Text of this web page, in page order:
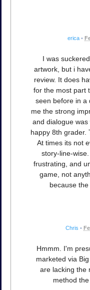
erica •
I was
artwork, but i
review. It does
for the most part
seen before in a
me the strong
and dialogue
happy 8th grader.
At times its not
story-line-
frustrating, and
game, not
because
Chris •
Hmmm. I'm
marketed via
are lacking the
method